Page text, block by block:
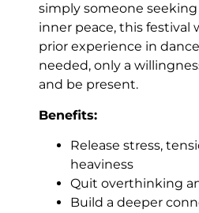
simply someone seeking
inner peace, this festival
prior experience in
needed, only a
and be present.
Benefits:
Release stress,
heaviness
Quit overthinking
Build a deeper